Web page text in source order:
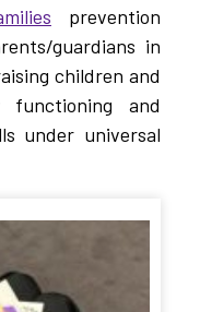
prevention
guardians in
children and
functioning and
under universal